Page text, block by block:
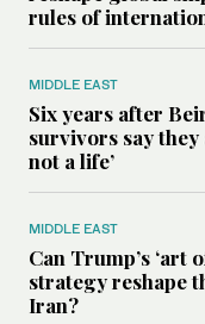
rules of
MIDDLE EAST
Six years after
survivors say they
not a life’
MIDDLE EAST
Can Trump’s ‘art
strategy reshape
Iran?